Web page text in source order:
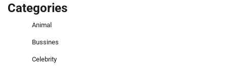
Categories
Animal
Bussines
Celebrity